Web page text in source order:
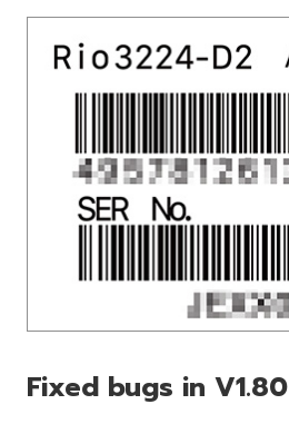
Fixed bugs in V1.80